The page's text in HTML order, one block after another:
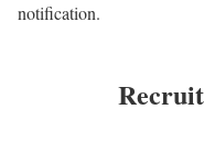
notification.